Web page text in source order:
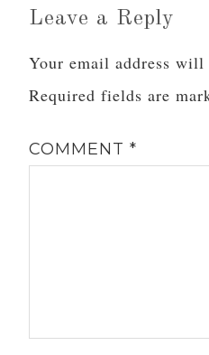
Leave a Reply
Your email address will
Required fields are
COMMENT*